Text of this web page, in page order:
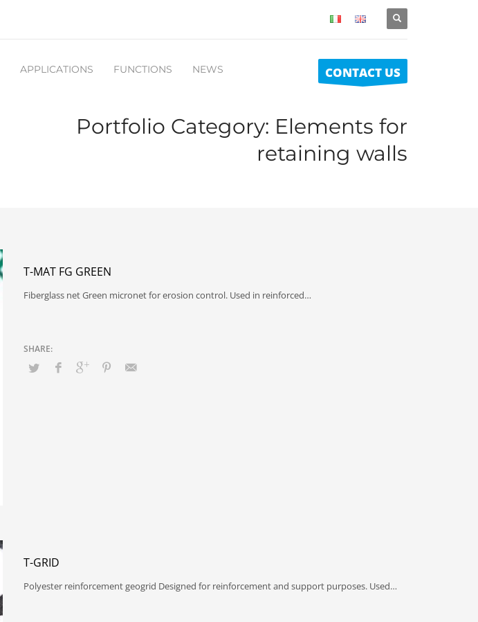
APPLICATIONS FUNCTIONS NEWS CONTACT US
Portfolio Category: Elements for
retaining walls
T-MAT FG GREEN
Fiberglass net Green micronet for erosion control. Used in reinforced…
T-GRID
Polyester reinforcement geogrid Designed for reinforcement and support purposes. Used…